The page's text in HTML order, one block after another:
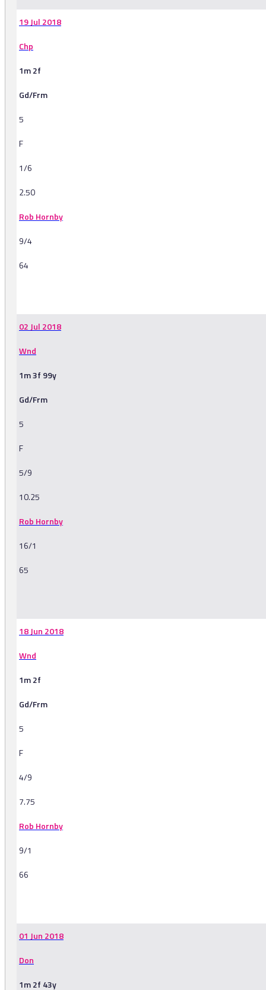
19 Jul 2018
Chp
1m 2f
Gd/Frm
5
F
1/6
2.50
Rob Hornby
9/4
64
02 Jul 2018
Wnd
1m 3f 99y
Gd/Frm
5
F
5/9
10.25
Rob Hornby
16/1
65
18 Jun 2018
Wnd
1m 2f
Gd/Frm
5
F
4/9
7.75
Rob Hornby
9/1
66
01 Jun 2018
Don
1m 2f 43y